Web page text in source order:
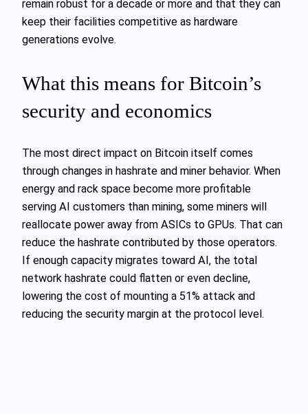
remain robust for a decade or more and that they can
keep their facilities competitive as hardware
generations evolve.
What this means for Bitcoin’s
security and economics
The most direct impact on Bitcoin itself comes
through changes in hashrate and miner behavior. When
energy and rack space become more profitable
serving AI customers than mining, some miners will
reallocate power away from ASICs to GPUs. That can
reduce the hashrate contributed by those operators.
If enough capacity migrates toward AI, the total
network hashrate could flatten or even decline,
lowering the cost of mounting a 51% attack and
reducing the security margin at the protocol level.